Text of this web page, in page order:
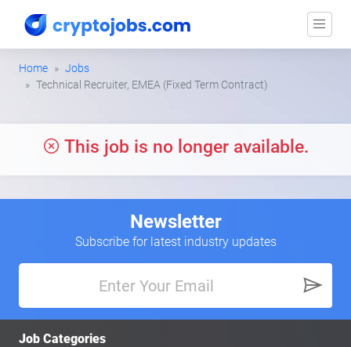
Home
Jobs
Technical Recruiter, EMEA (Fixed Term Contract)
This job is no longer available.
Newsletter
Subscribe for latest industry updates
Job Categories